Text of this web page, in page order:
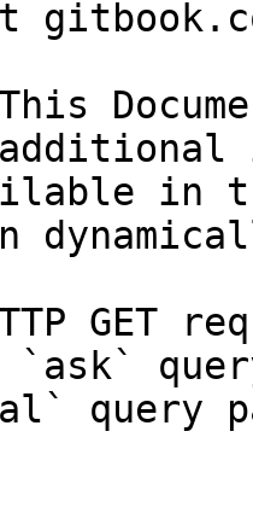
in
GET
`ask`
query